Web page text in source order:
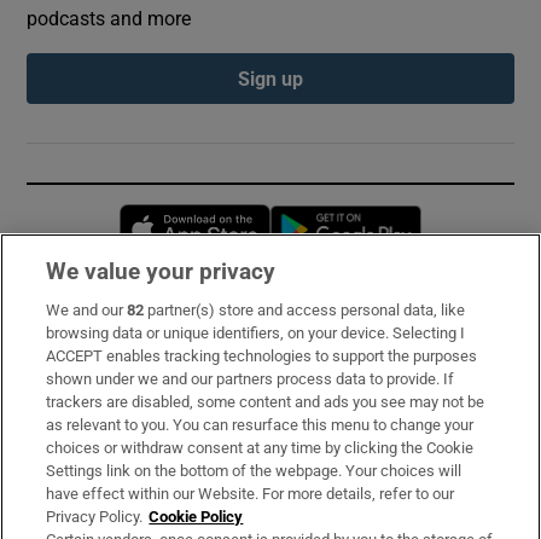
podcasts and more
Sign up
Opens in new window
Subscribe
Support
About Us
Irish Times Products & Services
We value your privacy
We and our82 partner(s) store and access personal data, like
browsing data or unique identifiers, on your device. Selecting I
ACCEPT enables tracking technologies to support the purposes
shown under we and our partners process data to provide. If
trackers are disabled, some content and ads you see may not be
as relevant to you. You can resurface this menu to change your
choices or withdraw consent at any time by clicking the Cookie
Settings link on the bottom of the webpage. Your choices will
have effect within our Website. For more details, refer to our
Privacy Policy. Cookie Policy